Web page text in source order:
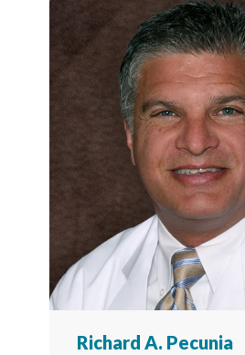
Richard A. Pecunia